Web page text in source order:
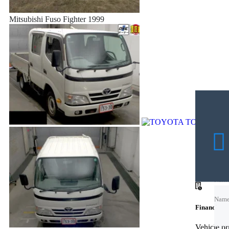
Mitsubishi Fuso Fighter 1999
Financing
Vehicle